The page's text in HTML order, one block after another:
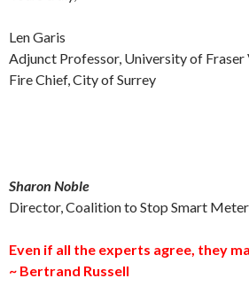
Len Garis
Adjunct Professor, University of Fraser
Fire Chief, City of Surrey
Sharon Noble
Director, Coalition to Stop Smart
Even if all the experts agree, they
~ Bertrand Russell